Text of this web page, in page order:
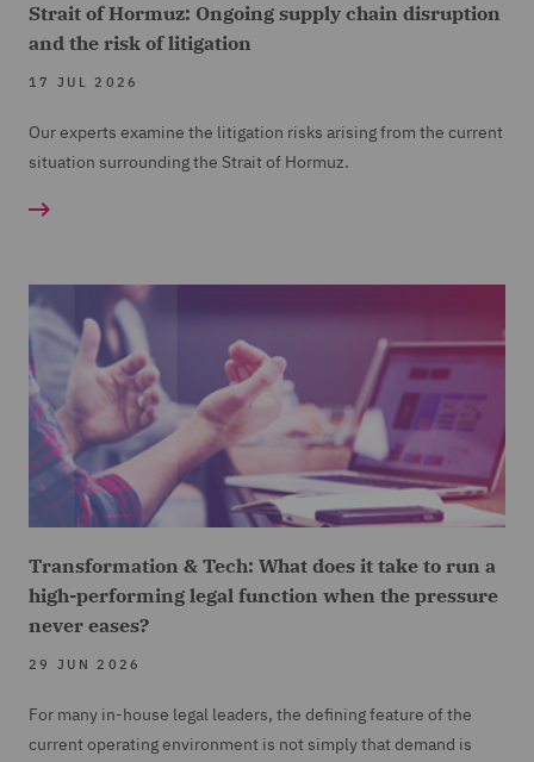
Strait of Hormuz: Ongoing supply chain disruption
and the risk of litigation
17 JUL 2026
Our experts examine the litigation risks arising from the current
situation surrounding the Strait of Hormuz.
Transformation & Tech: What does it take to run a
high-performing legal function when the pressure
never eases?
29 JUN 2026
For many in-house legal leaders, the defining feature of the
current operating environment is not simply that demand is